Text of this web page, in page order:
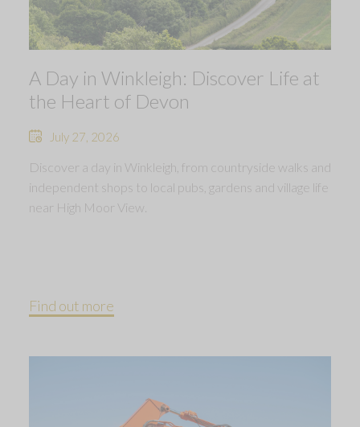
A Day in Winkleigh: Discover Life at
the Heart of Devon
July 27, 2026
Discover a day in Winkleigh, from countryside walks and
independent shops to local pubs, gardens and village life
near High Moor View.
Find out more